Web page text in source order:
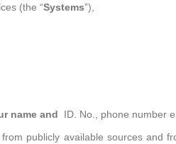
(the “Systems”),
name and ID. No., phone number
publicly available sources and